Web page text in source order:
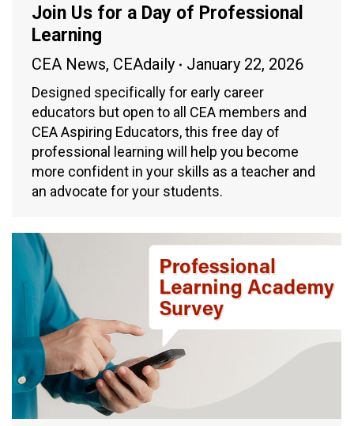
Join Us for a Day of Professional
Learning
CEA News, CEAdaily January 22, 2026
Designed specifically for early career
educators but open to all CEA members and
CEA Aspiring Educators, this free day of
professional learning will help you become
more confident in your skills as a teacher and
an advocate for your students.